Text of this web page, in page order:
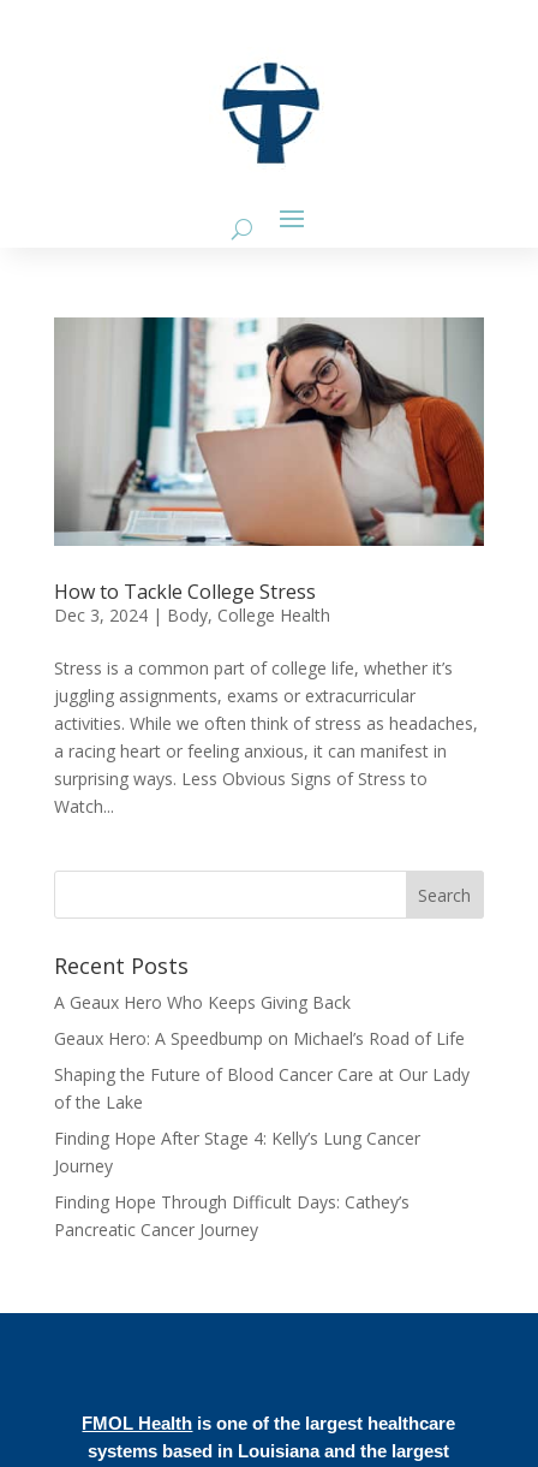
How to Tackle College Stress
Dec 3, 2024| Body, College Health
Stress is a common part of college life, whether it’s
juggling assignments, exams or extracurricular
activities. While we often think of stress as headaches,
a racing heart or feeling anxious, it can manifest in
surprising ways. Less Obvious Signs of Stress to
Watch...
Recent Posts
A Geaux Hero Who Keeps Giving Back
Geaux Hero: A Speedbump on Michael’s Road of Life
Shaping the Future of Blood Cancer Care at Our Lady
of the Lake
Finding Hope After Stage 4: Kelly’s Lung Cancer
Journey
Finding Hope Through Difficult Days: Cathey’s
Pancreatic Cancer Journey
FMOL Health is one of the largest healthcare
systems based in Louisiana and the largest